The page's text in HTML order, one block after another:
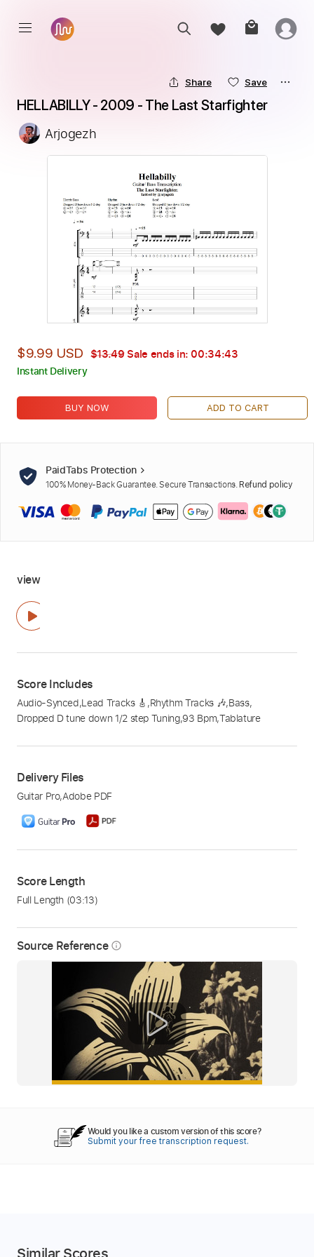
Source Reference info_outline
Share Save
HELLABILLY - 2009 - The Last Starfighter
Arjogezh
$9.99 USD $13.49Sale ends in: 00:34:42
Instant Delivery
BUY NOW ADD TO CART
PaidTabs Protection
100% Money-Back Guarantee. Secure Transactions. Refund policy
view
Score Includes
Audio-Synced,Lead Tracks 🎸 ,Rhythm Tracks 🎶,Bass,
Dropped D tune down 1/2 step Tuning,93 Bpm,Tablature
Delivery Files
Guitar Pro,Adobe PDF
Score Length
Full Length (03:13)
Would you like a custom version of this score?
Submit your free transcription request.
Similar Scores